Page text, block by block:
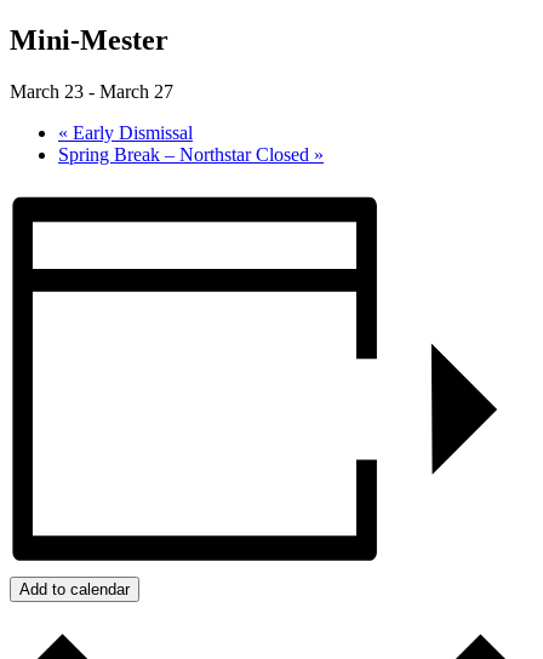
Mini-Mester
March 23 - March 27
« Early Dismissal
Spring Break – Northstar Closed »
Add to calendar